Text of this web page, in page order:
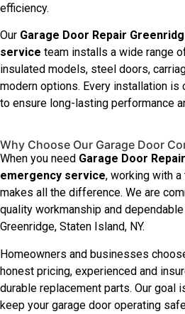
efficiency.
Our Garage Door Repair
service team installs a wide range
insulated models, steel doors,
modern options. Every installation
to ensure long-lasting performance
Why Choose Our Garage Door
When you need Garage Door
emergency service, working with
makes all the difference. We are
quality workmanship and
Greenridge, Staten Island, NY.
Homeowners and businesses
honest pricing, experienced and
durable replacement parts. Our goal
keep your garage door operating